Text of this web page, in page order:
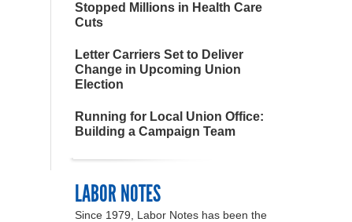
Stopped Millions in Health Care
Cuts
Letter Carriers Set to Deliver
Change in Upcoming Union
Election
Running for Local Union Office:
Building a Campaign Team
LABOR NOTES
Since 1979, Labor Notes has been the